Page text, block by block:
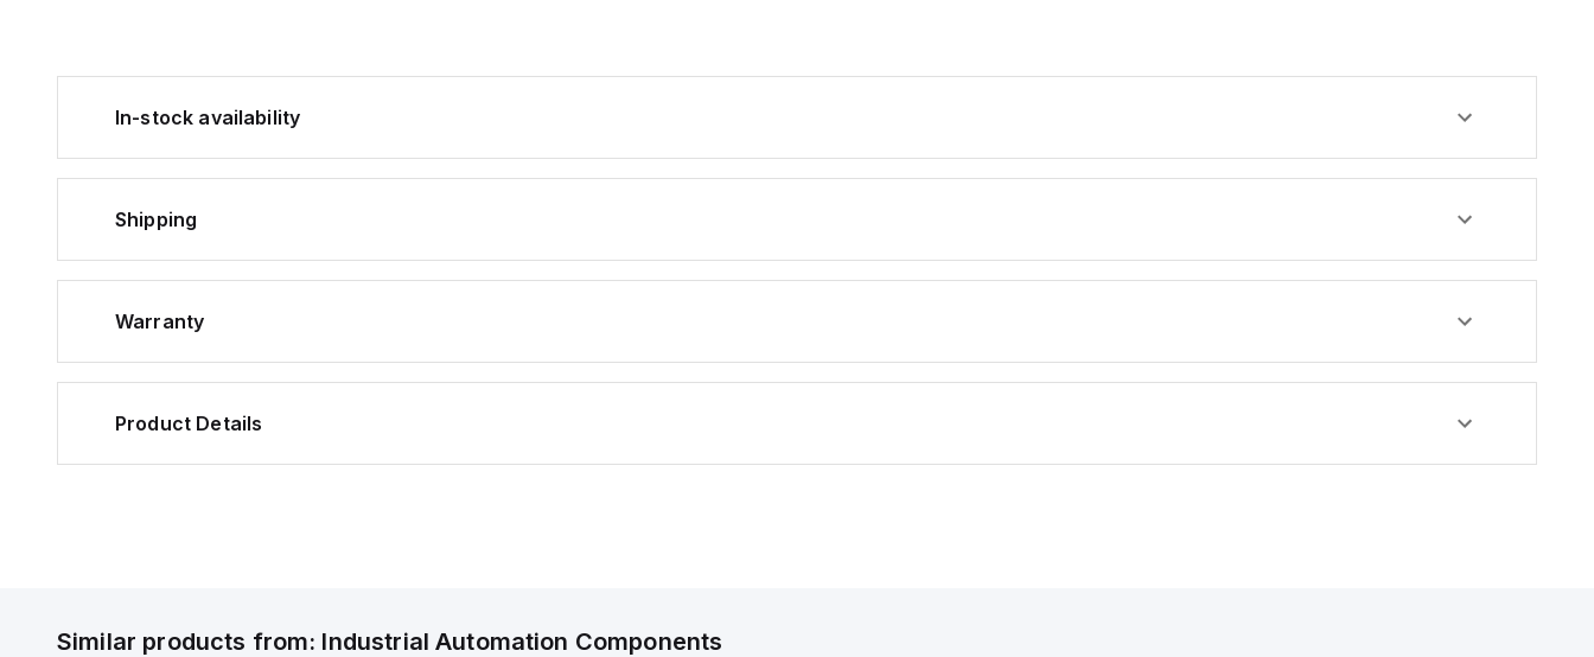
In-stock availability
Shipping
Warranty
Product Details
Similar products from: Industrial Automation Components